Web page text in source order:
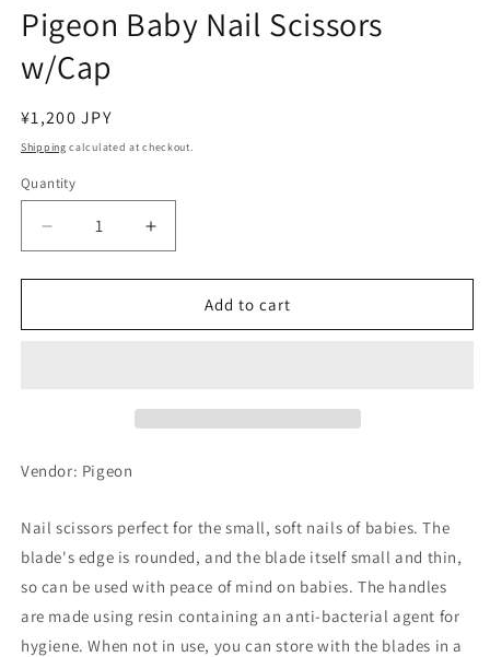
1
in
modal
Pigeon Baby Nail Scissors
w/Cap
Regular
price
¥1,200 JPY
Shipping calculated at checkout.
Quantity
Decrease
quantity
for
Baby
Increase
quantity
for
Pigeon
Baby
Add to cart
Vendor: Pigeon
Nail scissors perfect for the small, soft nails of babies. The
blade's edge is rounded, and the blade itself small and thin,
so can be used with peace of mind on babies. The handles
are made using resin containing an anti-bacterial agent for
hygiene. When not in use, you can store with the blades in a